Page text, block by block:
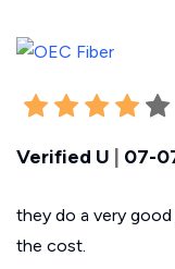
Verified U 07-
they do a very
the cost.